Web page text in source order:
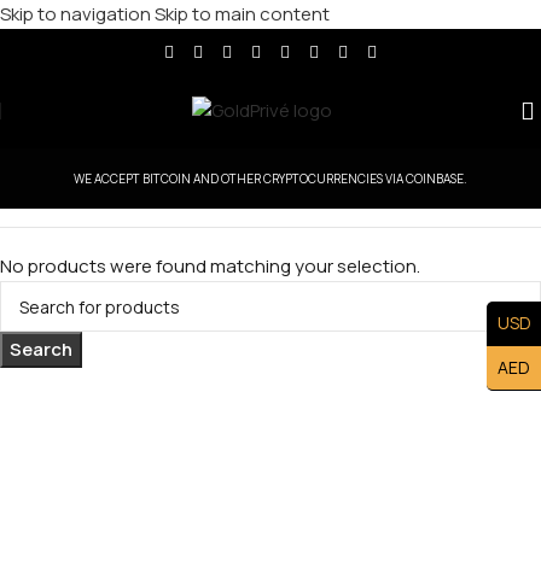
Skip to navigationSkip to main content
WE ACCEPT BITCOIN AND OTHER CRYPTOCURRENCIES VIA COINBASE.
No products were found matching your selection.
Search
USD
AED